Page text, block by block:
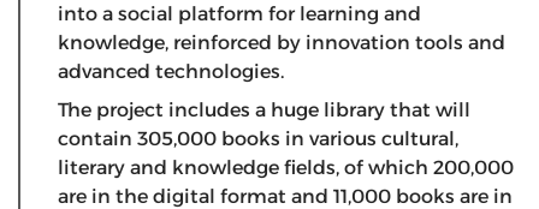
into a social platform for learning and
knowledge, reinforced by innovation tools and
advanced technologies.
The project includes a huge library that will
contain 305,000 books in various cultural,
literary and knowledge fields, of which 200,000
are in the digital format and 11,000 books are in